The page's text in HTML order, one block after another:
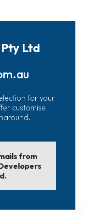
Ltd
for your
customise
from